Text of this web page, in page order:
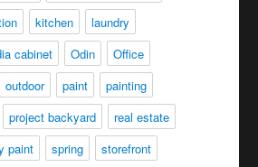
kitchen
laundry
cabinet Odin
Office
outdoor paint
painting
project backyard
real estate
paint spring
storefront